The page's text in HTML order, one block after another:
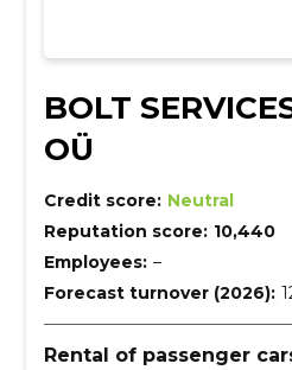
BOLT
OÜ
Credit score: Neutral
Reputation score: 10,440
Employees: –
Forecast turnover (2026):
Rental of passenger